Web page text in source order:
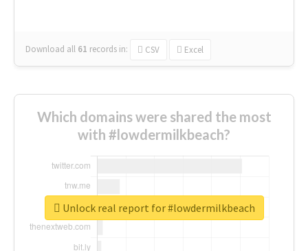
Download all 61 records in: CSV Excel
Which domains were shared the most
with #lowdermilkbeach?
Unlock real report for #lowdermilkbeach